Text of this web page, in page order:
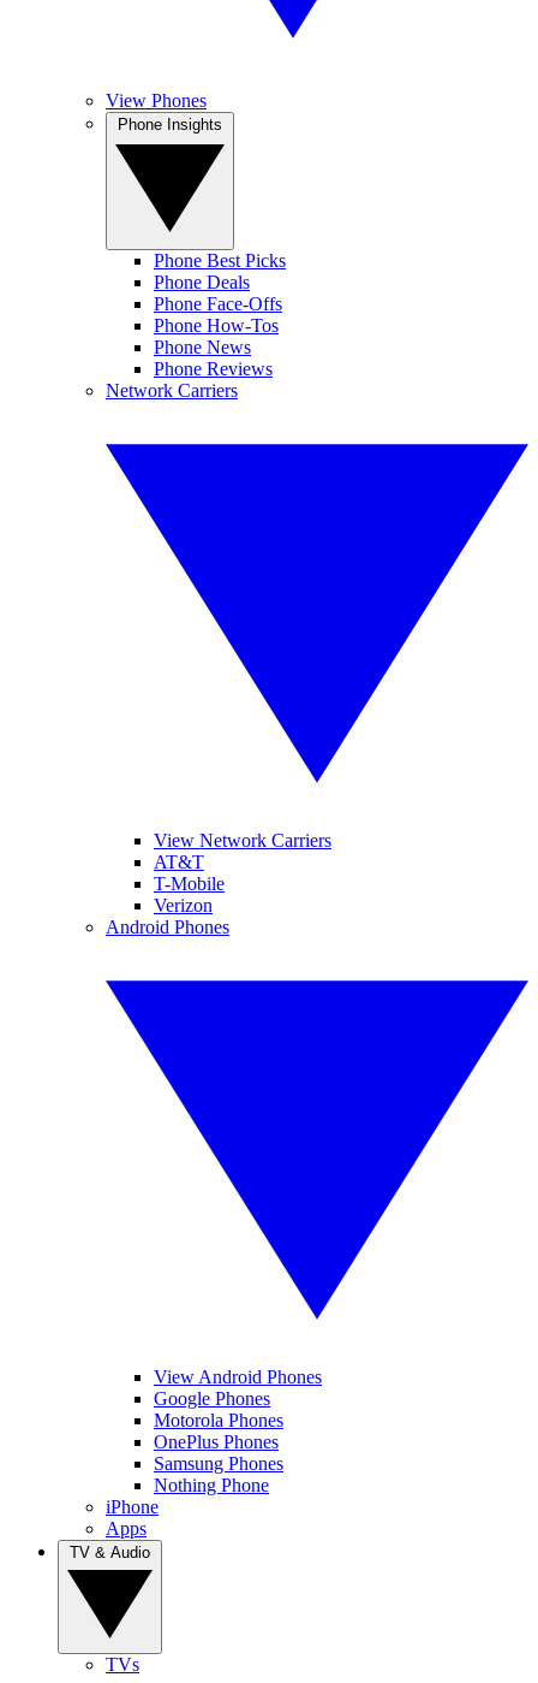
View Phones
Phone Best Picks
Phone Deals
Phone Face-Offs
Phone How-Tos
Phone News
Phone Reviews
Network Carriers
View Network Carriers
AT&T
T-Mobile
Verizon
Android Phones
View Android Phones
Google Phones
Motorola Phones
OnePlus Phones
Samsung Phones
Nothing Phone
iPhone
Apps
TVs